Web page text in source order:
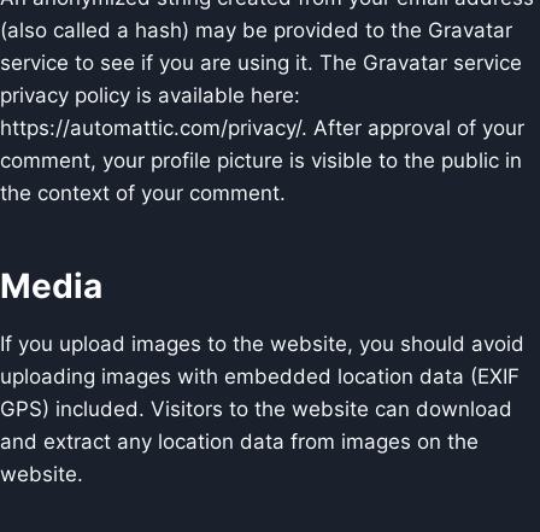
(also called a hash) may be provided to the Gravatar
service to see if you are using it. The Gravatar service
privacy policy is available here:
https://automattic.com/privacy/. After approval of your
comment, your profile picture is visible to the public in
the context of your comment.
Media
If you upload images to the website, you should avoid
uploading images with embedded location data (EXIF
GPS) included. Visitors to the website can download
and extract any location data from images on the
website.